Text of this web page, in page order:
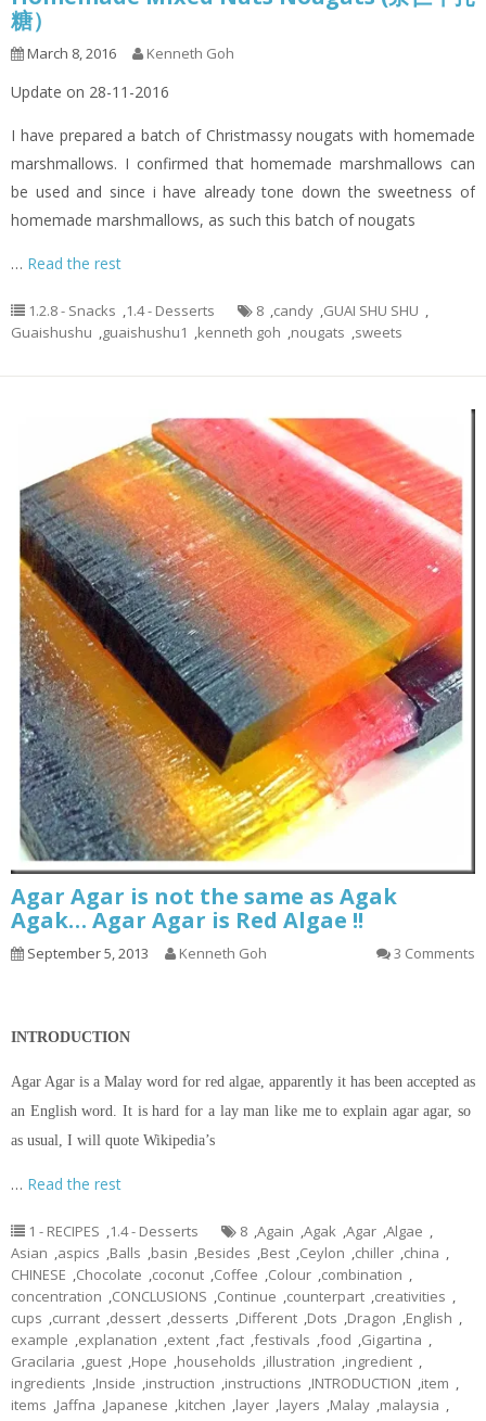
糖）
March 8, 2016 Kenneth Goh
Update on 28-11-2016
I have prepared a batch of Christmassy nougats with homemade
marshmallows. I confirmed that homemade marshmallows can
be used and since i have already tone down the sweetness of
homemade marshmallows, as such this batch of nougats
… Read the rest
1.2.8 - Snacks ,1.4 - Desserts 8 ,candy ,GUAI SHU SHU ,
Guaishushu ,guaishushu1 ,kenneth goh ,nougats ,sweets
Agar Agar is not the same as Agak
Agak… Agar Agar is Red Algae !!
September 5, 2013 Kenneth Goh 3 Comments
INTRODUCTION
Agar Agar is a Malay word for red algae, apparently it has been accepted as
an English word. It is hard for a lay man like me to explain agar agar, so
as usual, I will quote Wikipedia’s
… Read the rest
1 - RECIPES ,1.4 - Desserts 8 ,Again ,Agak ,Agar ,Algae ,
Asian ,aspics ,Balls ,basin ,Besides ,Best ,Ceylon ,chiller ,china ,
CHINESE ,Chocolate ,coconut ,Coffee ,Colour ,combination ,
concentration ,CONCLUSIONS ,Continue ,counterpart ,creativities ,
cups ,currant ,dessert ,desserts ,Different ,Dots ,Dragon ,English ,
example ,explanation ,extent ,fact ,festivals ,food ,Gigartina ,
Gracilaria ,guest ,Hope ,households ,illustration ,ingredient ,
ingredients ,Inside ,instruction ,instructions ,INTRODUCTION ,item ,
items ,Jaffna ,Japanese ,kitchen ,layer ,layers ,Malay ,malaysia ,